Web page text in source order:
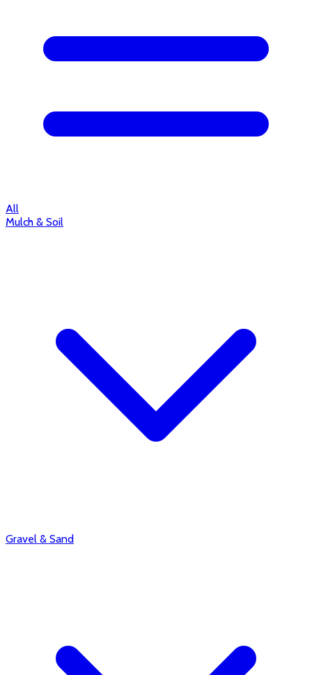
All
Mulch & Soil
Gravel & Sand